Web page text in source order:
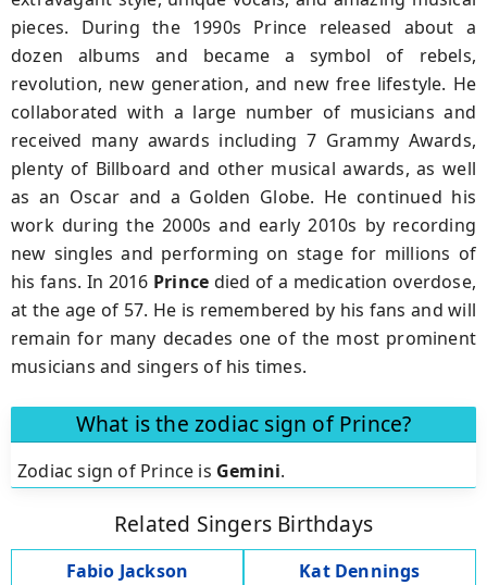
pieces. During the 1990s Prince released about a
dozen albums and became a symbol of rebels,
revolution, new generation, and new free lifestyle. He
collaborated with a large number of musicians and
received many awards including 7 Grammy Awards,
plenty of Billboard and other musical awards, as well
as an Oscar and a Golden Globe. He continued his
work during the 2000s and early 2010s by recording
new singles and performing on stage for millions of
his fans. In 2016 Prince died of a medication overdose,
at the age of 57. He is remembered by his fans and will
remain for many decades one of the most prominent
musicians and singers of his times.
What is the zodiac sign of Prince?
Zodiac sign of Prince is Gemini.
Related Singers Birthdays
Fabio Jackson
Kat Dennings